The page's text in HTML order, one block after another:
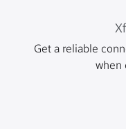
Get a reliable
when